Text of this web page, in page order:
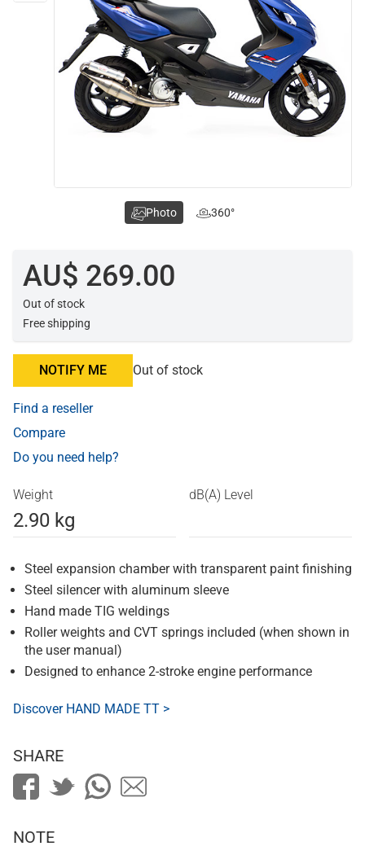
AU$ 269.00
Out of stock
Free shipping
NOTIFY ME Out of stock
Find a reseller
Compare
Do you need help?
Weight
2.90 kg
dB(A) Level
Steel expansion chamber with transparent paint finishing
Steel silencer with aluminum sleeve
Hand made TIG weldings
Roller weights and CVT springs included (when shown in
the user manual)
Designed to enhance 2-stroke engine performance
Discover HAND MADE TT >
Photo 360°
SHARE
NOTE